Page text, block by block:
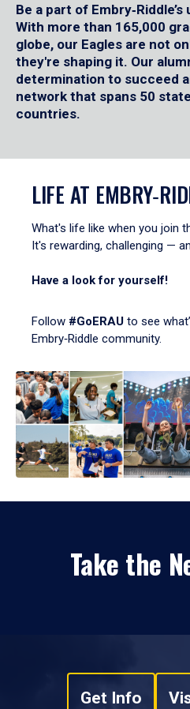
Be a part of
With more than 165,000
globe, our Eagles are not
they're shaping it. Our
determination to succeed
network that spans 50
countries.
LIFE AT
What's life like when you join
It's rewarding, challenging —
Have a look for yourself!
Follow #GoERAU to see
Embry‑Riddle community.
Take the
Get Info